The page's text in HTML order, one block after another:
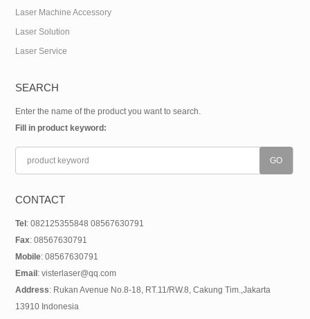
Laser Machine Accessory
Laser Solution
Laser Service
SEARCH
Enter the name of the product you want to search.
Fill in product keyword:
CONTACT
Tel : 082125355848 08567630791
Fax: 08567630791
Mobile: 08567630791
Email : visterlaser@qq.com
Address: Rukan Avenue No.8-18, RT.11/RW.8, Cakung Tim.,Jakarta
13910 Indonesia